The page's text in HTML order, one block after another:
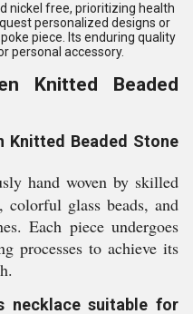
nickel free, prioritizing health
personalized designs or
piece. Its enduring quality
personal accessory.
Knitted Beaded
Knitted Beaded Stone
hand woven by skilled
colorful glass beads, and
Each piece undergoes
processes to achieve its
necklace suitable for